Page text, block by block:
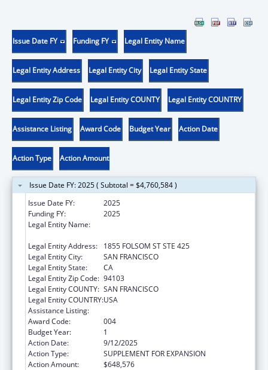
Issue Date FY Funding FY Legal Entity Name
Legal Entity Address Legal Entity City Legal Entity State
Legal Entity Zip Code Legal Entity COUNTY Legal Entity COUNTRY
Assistance Listing Award Code Budget Year Action Date
Action Type Action Amount
Issue Date FY: 2025 ( Subtotal = $4,760,584 )
Issue Date FY:
2025
Funding FY:
2025
Legal Entity Name:
Legal Entity Address:
1855 FOLSOM ST STE 425
Legal Entity City:
SAN FRANCISCO
Legal Entity State:
CA
Legal Entity Zip Code: 94103
Legal Entity COUNTY: SAN FRANCISCO
Legal Entity COUNTRY:USA
Assistance Listing:
Award Code:
004
Budget Year:
1
Action Date:
9/12/2025
Action Type:
SUPPLEMENT FOR EXPANSION
Action Amount:
$648,576